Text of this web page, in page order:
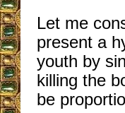
Let me
present a
youth by
killing the
be